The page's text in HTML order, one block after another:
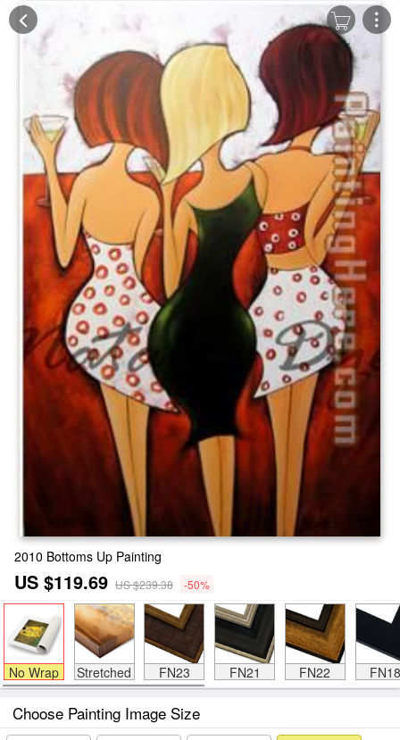
2010 Bottoms Up Painting
US $119.69 US $239.38 -50%
No Wrap Stretched FN23 FN21 FN22 FN18
Choose Painting Image Size